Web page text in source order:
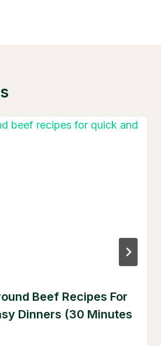
Beef Recipes For
Dinners (30 Minutes